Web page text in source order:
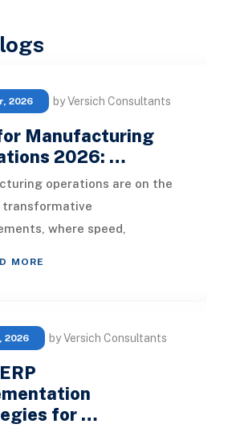
2026 by Versich Consultants
Manufacturing
2026: …
operations are on the
transformative
where speed,
MORE
2026 by Versich Consultants
for …